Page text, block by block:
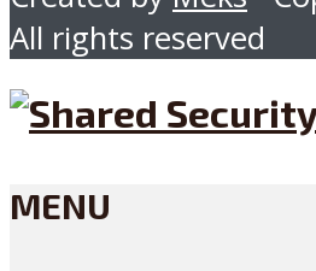
All rights reserved
MENU